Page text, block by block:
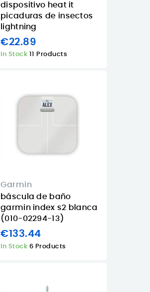
dispositivo heat it
picaduras de insectos
lightning
€22.89
In Stock 11 Products
Garmin
báscula de baño
garmin index s2 blanca
(010-02294-13)
€133.44
In Stock 6 Products